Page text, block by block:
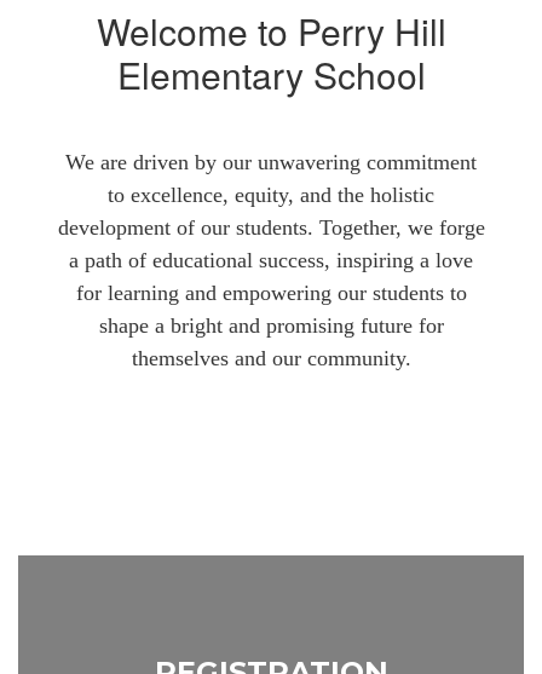
Welcome to Perry Hill
Elementary School
We are driven by our unwavering commitment
to excellence, equity, and the holistic
development of our students. Together, we forge
a path of educational success, inspiring a love
for learning and empowering our students to
shape a bright and promising future for
themselves and our community.